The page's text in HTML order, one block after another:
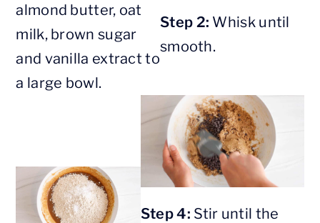
almond butter, oat
milk, brown sugar
and vanilla extract to
a large bowl.
Step 2: Whisk until
smooth.
Step 4: Stir until the